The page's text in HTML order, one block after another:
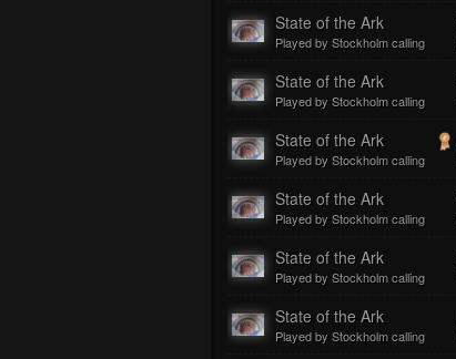
State of the Ark
Played by Stockholm calling
State of the Ark
Played by Stockholm calling
State of the Ark
Played by Stockholm calling
State of the Ark
Played by Stockholm calling
State of the Ark
Played by Stockholm calling
State of the Ark
Played by Stockholm calling